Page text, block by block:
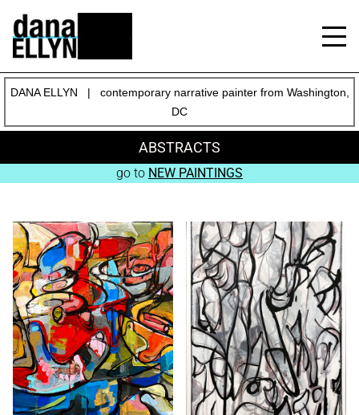
DANA ELLYN | contemporary narrative painter from Washington,
DC
ABSTRACTS
go to NEW PAINTINGS